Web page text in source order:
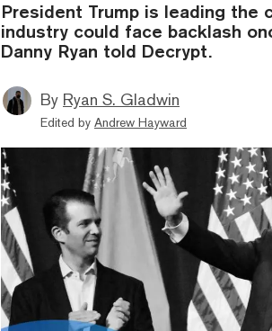
President Trump is leading the
industry could face backlash
Danny Ryan told Decrypt.
By Ryan S. Gladwin
Edited by Andrew Hayward